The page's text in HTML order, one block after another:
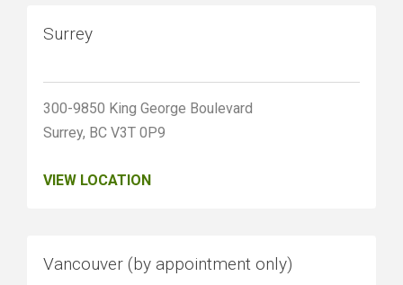
Surrey
300-9850 King George Boulevard
Surrey, BC V3T 0P9
VIEW LOCATION
Vancouver (by appointment only)